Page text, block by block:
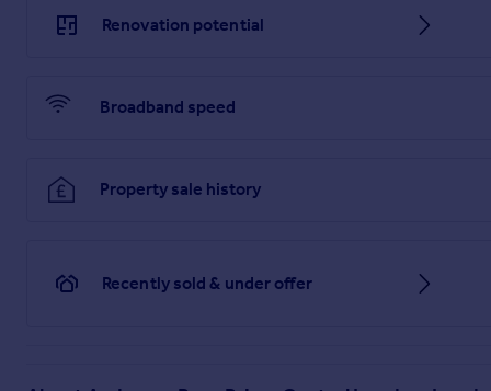
Renovation potential
Broadband speed
Property sale history
Recently sold & under offer